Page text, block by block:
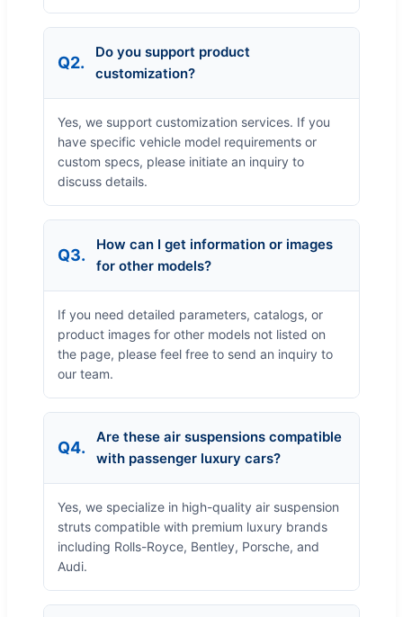
Q2.
Do you support product
customization?
Yes, we support customization services. If you
have specific vehicle model requirements or
custom specs, please initiate an inquiry to
discuss details.
Q3.
How can I get information or images
for other models?
If you need detailed parameters, catalogs, or
product images for other models not listed on
the page, please feel free to send an inquiry to
our team.
Q4.
Are these air suspensions compatible
with passenger luxury cars?
Yes, we specialize in high-quality air suspension
struts compatible with premium luxury brands
including Rolls-Royce, Bentley, Porsche, and
Audi.